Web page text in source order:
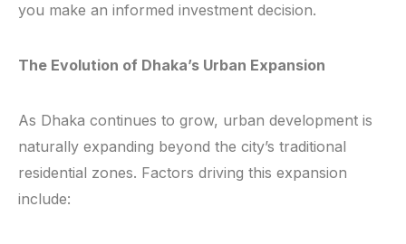
you make an informed investment decision.
The Evolution of Dhaka’s Urban Expansion
As Dhaka continues to grow, urban development is
naturally expanding beyond the city’s traditional
residential zones. Factors driving this expansion
include: